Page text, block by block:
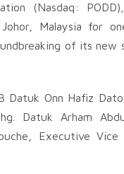
(Nasdaq:
Johor, Malaysia for
of its
Datuk Onn Hafiz
Datuk Arham
Executive